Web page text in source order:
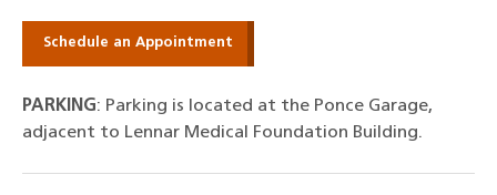
Schedule an Appointment
PARKING: Parking is located at the Ponce Garage,
adjacent to Lennar Medical Foundation Building.